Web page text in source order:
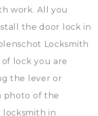
work. All you
the door lock in
Locksmith
lock you are
the lever or
photo of the
locksmith in